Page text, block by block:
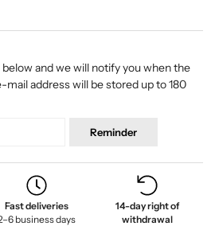
and we will notify you when the
mail address will be stored up to 180
Reminder
Fast deliveries
business days
14-day right of
withdrawal